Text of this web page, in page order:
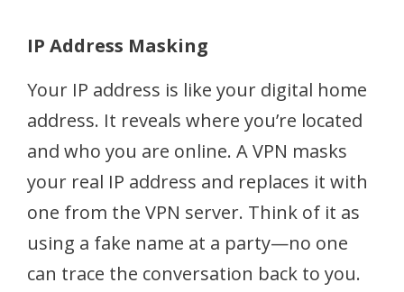
IP Address Masking
Your IP address is like your digital home
address. It reveals where you’re located
and who you are online. A VPN masks
your real IP address and replaces it with
one from the VPN server. Think of it as
using a fake name at a party—no one
can trace the conversation back to you.